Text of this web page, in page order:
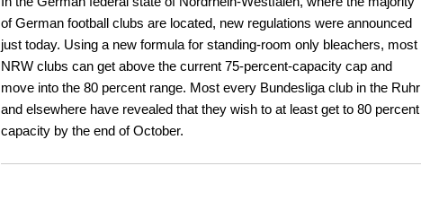
of German football clubs are located, new regulations were announced
just today. Using a new formula for standing-room only bleachers, most
NRW clubs can get above the current 75-percent-capacity cap and
move into the 80 percent range. Most every Bundesliga club in the Ruhr
and elsewhere have revealed that they wish to at least get to 80 percent
capacity by the end of October.